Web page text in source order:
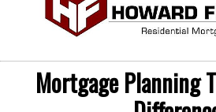
Mortgage Planning